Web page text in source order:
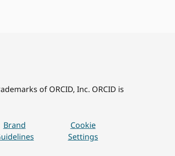
of ORCID, Inc. ORCID is
Brand
Cookie
Settings